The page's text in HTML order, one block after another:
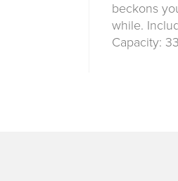
beckons
while.
Capacity: